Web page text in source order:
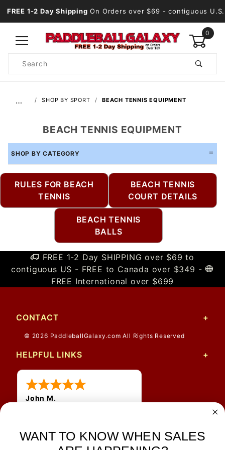
FREE 1-2 Day Shipping On Orders over $69 - contiguous U.S.
0
Search
… SHOP BY SPORT BEACH TENNIS EQUIPMENT
BEACH TENNIS EQUIPMENT
SHOP BY CATEGORY
RULES FOR BEACH
TENNIS
BEACH TENNIS
COURT DETAILS
BEACH TENNIS
BALLS
FREE 1-2 Day SHIPPING over $69 to
contiguous US - FREE to Canada over $349 -
FREE International over $699
CONTACT
© 2026 PaddleballGalaxy.com All Rights Reserved
HELPFUL LINKS
John M.
for me to get a customer
number?
WANT TO KNOW WHEN SALES